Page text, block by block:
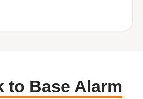
to Base Alarm